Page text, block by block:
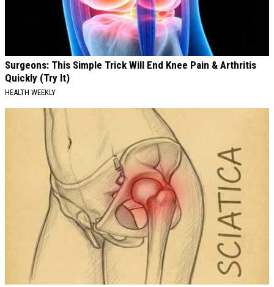
Surgeons: This Simple Trick Will End Knee Pain & Arthritis
Quickly (Try It)
HEALTH WEEKLY